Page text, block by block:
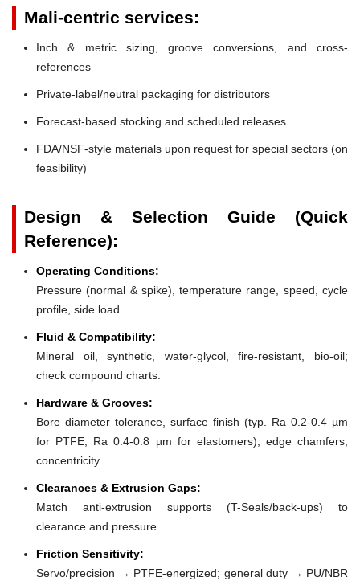
Mali-centric services:
Inch & metric sizing, groove conversions, and cross-
references
Private-label/neutral packaging for distributors
Forecast-based stocking and scheduled releases
FDA/NSF-style materials upon request for special sectors (on
feasibility)
Design & Selection Guide (Quick
Reference):
Operating Conditions:
Pressure (normal & spike), temperature range, speed, cycle
profile, side load.
Fluid & Compatibility:
Mineral oil, synthetic, water-glycol, fire-resistant, bio-oil;
check compound charts.
Hardware & Grooves:
Bore diameter tolerance, surface finish (typ. Ra 0.2-0.4 µm
for PTFE, Ra 0.4-0.8 µm for elastomers), edge chamfers,
concentricity.
Clearances & Extrusion Gaps:
Match anti-extrusion supports (T-Seals/back-ups) to
clearance and pressure.
Friction Sensitivity:
Servo/precision → PTFE-energized; general duty → PU/NBR